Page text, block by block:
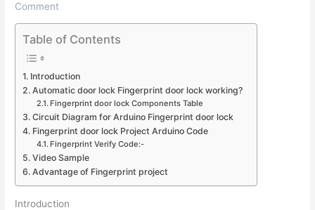
Comment
Table of Contents
Introduction
Automatic door lock Fingerprint door lock working?
Fingerprint door lock Components Table
Circuit Diagram for Arduino Fingerprint door lock
Fingerprint door lock Project Arduino Code
Fingerprint Verify Code:-
Video Sample
Advantage of Fingerprint project
Introduction